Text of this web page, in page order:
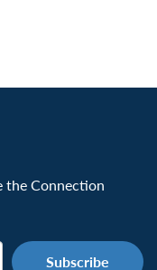
the Connection